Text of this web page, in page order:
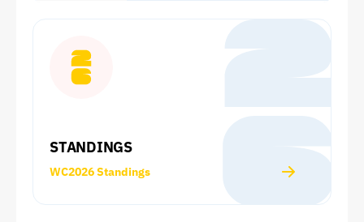
Squad
and
STANDINGS
WC2026 Standings